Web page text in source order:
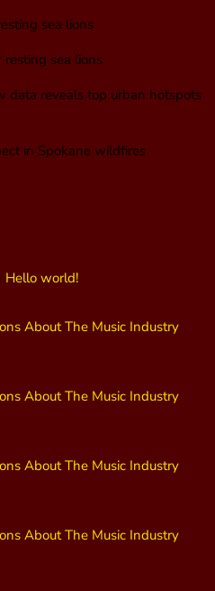
sea lions
resting sea lions
data reveals top urban hotspots
in Spokane wildfires
Hello world!
About The Music Industry
About The Music Industry
About The Music Industry
About The Music Industry